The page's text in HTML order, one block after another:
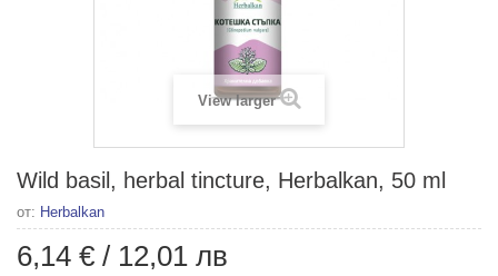
View larger
Wild basil, herbal tincture, Herbalkan, 50 ml
от: Herbalkan
6,14 € / 12,01 лв